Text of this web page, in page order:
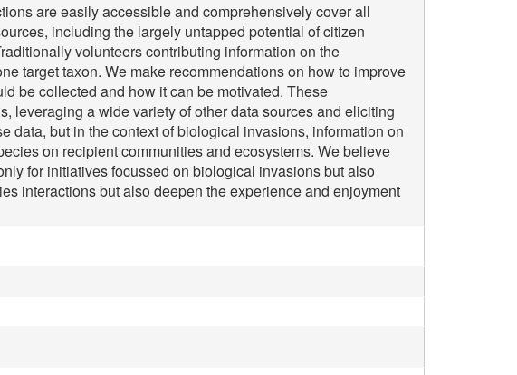
are easily accessible and comprehensively cover all
including the largely untapped potential of citizen
volunteers contributing information on the
target taxon. We make recommendations on how to improve
be collected and how it can be motivated. These
leveraging a wide variety of other data sources and eliciting
data, but in the context of biological invasions, information on
on recipient communities and ecosystems. We believe
for initiatives focussed on biological invasions but also
interactions but also deepen the experience and enjoyment